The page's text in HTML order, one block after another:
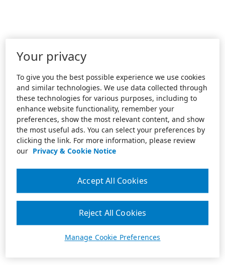
Your privacy
To give you the best possible experience we use cookies
and similar technologies. We use data collected through
these technologies for various purposes, including to
enhance website functionality, remember your
preferences, show the most relevant content, and show
the most useful ads. You can select your preferences by
clicking the link. For more information, please review
our Privacy & Cookie Notice
Manage Cookie Preferences
Reject All Cookies
Accept All Cookies